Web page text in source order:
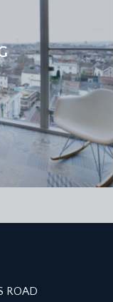
views
to bedroom 1.
The floor and
elevation and
front elevation,
ROAD